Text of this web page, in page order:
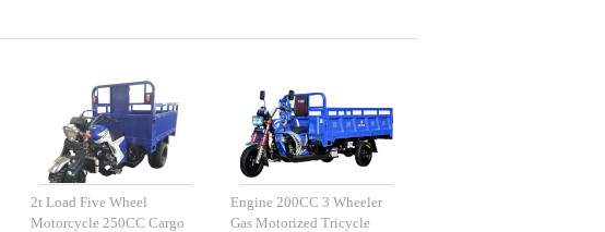
2t Load Five Wheel
Motorcycle 250CC Cargo
Engine 200CC 3 Wheeler
Gas Motorized Tricycle